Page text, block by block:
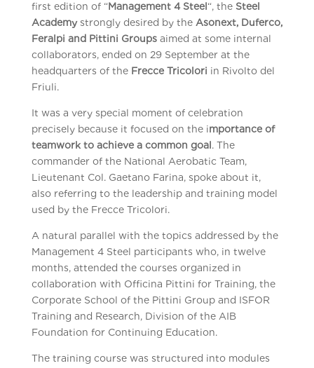
first edition of “Management 4 Steel“, the Steel
Academystrongly desired by the Asonext, Duferco,
Feralpi and Pittini Groupsaimed at some internal
collaborators, ended on 29 September at the
headquarters of the Frecce Tricolori in Rivolto del
Friuli.
It was a very special moment of celebration
precisely because it focused on the importance of
teamwork to achieve a common goal. The
commander of the National Aerobatic Team,
Lieutenant Col. Gaetano Farina, spoke about it,
also referring to the leadership and training model
used by the Frecce Tricolori.
A natural parallel with the topics addressed by the
Management 4 Steel participants who, in twelve
months, attended the courses organized in
collaboration with Officina Pittini for Training, the
Corporate School of the Pittini Group and ISFOR
Training and Research, Division of the AIB
Foundation for Continuing Education.
The training course was structured into modules